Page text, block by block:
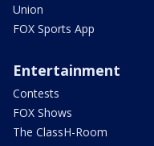
Union
FOX Sports App
Entertainment
Contests
FOX Shows
The ClassH-Room